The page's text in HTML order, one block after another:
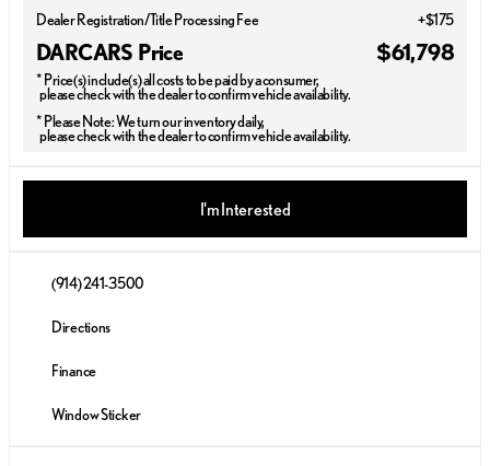
Dealer Registration/Title Processing Fee +$175
DARCARS Price $61,798
* Price(s) include(s) all costs to be paid by a consumer,
please check with the dealer to confirm vehicle availability.
* Please Note: We turn our inventory daily,
please check with the dealer to confirm vehicle availability.
I'm Interested
(914) 241-3500
Directions
Finance
Window Sticker